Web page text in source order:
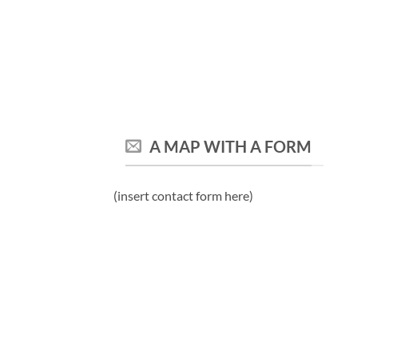
A MAP WITH A FORM
(insert contact form here)